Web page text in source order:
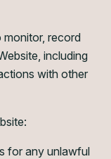
monitor, record
including
with other
for any unlawful